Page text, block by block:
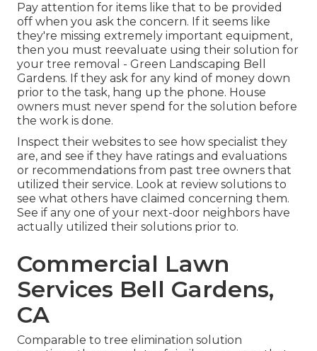
Pay attention for items like that to be provided
off when you ask the concern. If it seems like
they're missing extremely important equipment,
then you must reevaluate using their solution for
your tree removal - Green Landscaping Bell
Gardens. If they ask for any kind of money down
prior to the task, hang up the phone. House
owners must never spend for the solution before
the work is done.
Inspect their websites to see how specialist they
are, and see if they have ratings and evaluations
or recommendations from past tree owners that
utilized their service. Look at review solutions to
see what others have claimed concerning them.
See if any one of your next-door neighbors have
actually utilized their solutions prior to.
Commercial Lawn
Services Bell Gardens,
CA
Comparable to tree elimination solution